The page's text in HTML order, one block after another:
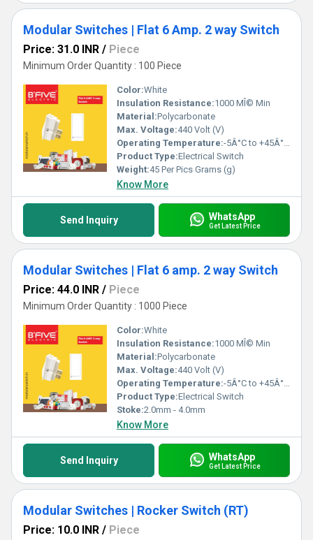
Modular Switches | Flat 6 Amp. 2 way Switch
Price: 31.0 INR / Piece
Minimum Order Quantity : 100 Piece
Color:White
Insulation Resistance:1000 MÎ© Min
Material:Polycarbonate
Max. Voltage:440 Volt (V)
Operating Temperature:-5Â°C to +45Â°C Celsius (oC)
Product Type:Electrical Switch
Weight:45 Per Pics Grams (g)
Know More
Send Inquiry WhatsApp
Get Latest Price
Modular Switches | Flat 6 amp. 2 way Switch
Price: 44.0 INR / Piece
Minimum Order Quantity : 1000 Piece
Color:White
Insulation Resistance:1000 MÎ© Min
Material:Polycarbonate
Max. Voltage:440 Volt (V)
Operating Temperature:-5Â°C to +45Â°C Celsius (oC)
Product Type:Electrical Switch
Stoke:2.0mm - 4.0mm
Know More
Send Inquiry WhatsApp
Get Latest Price
Modular Switches | Rocker Switch (RT)
Price: 10.0 INR / Piece